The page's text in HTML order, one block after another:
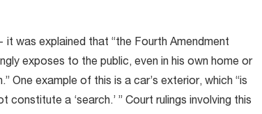
was explained that “the Fourth Amendment
exposes to the public, even in his own home or
example of this is a car’s exterior, which “is
a ‘search.’ ” Court rulings involving this